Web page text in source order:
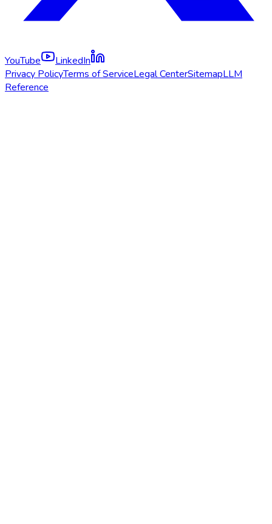
YouTube
LinkedIn
Privacy PolicyTerms of ServiceLegal CenterSitemapLLM
Reference